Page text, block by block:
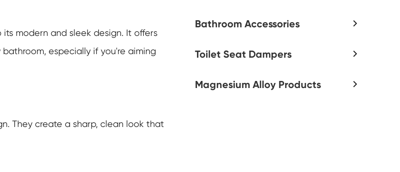
modern and sleek design. It offers
especially if you're aiming
They create a sharp, clean look that
Bathroom Accessories 
Toilet Seat Dampers 
Magnesium Alloy Products 